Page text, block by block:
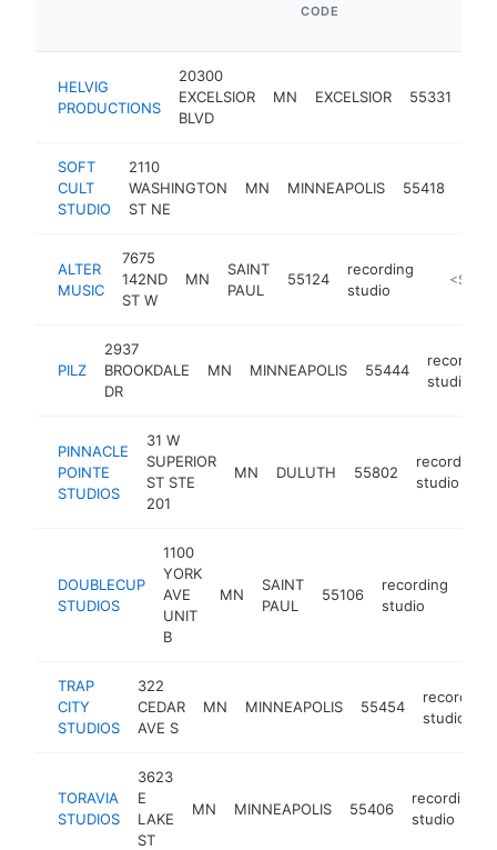
CODE
HELVIG
PRODUCTIONS
20300
EXCELSIOR
BLVD
MN EXCELSIOR 55331
SOFT
CULT
STUDIO
2110
WASHINGTON
ST NE
MN MINNEAPOLIS 55418
ALTER
MUSIC
7675
142ND
ST W
MN
SAINT
PAUL
55124
recording
studio
http://
PILZ
2937
BROOKDALE
DR
MN MINNEAPOLIS 55444
recording
studio
PINNACLE
POINTE
STUDIOS
31 W
SUPERIOR
ST STE
201
MN DULUTH 55802
recording
studio
DOUBLECUP
STUDIOS
1100
YORK
AVE
UNIT
B
MN
SAINT
PAUL
55106
recording
studio
TRAP
CITY
STUDIOS
322
CEDAR
AVE S
MN MINNEAPOLIS 55454
recording
studio
TORAVIA
STUDIOS
3623
E
LAKE
ST
MN MINNEAPOLIS 55406
recording
studio